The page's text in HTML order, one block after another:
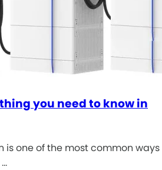
you need to know in
is one of the most common ways